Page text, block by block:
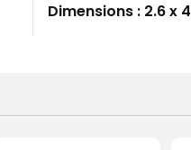
Dimensions : 2.6 x